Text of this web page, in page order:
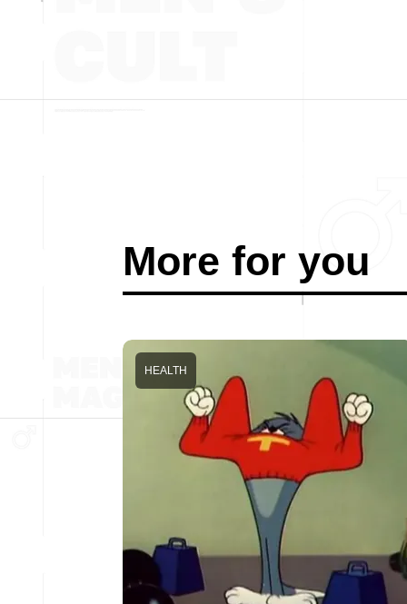
More for you
HEALTH